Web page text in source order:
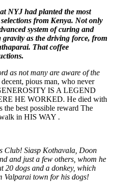
NYJ had planted the most
from Kenya. Not only
system of curing and
as the driving force, from
That coffee
as not many are aware of the
pious man, who never
IS A LEGEND
HE WORKED. He died with
the best possible reward The
in HIS WAY .
Club! Siasp Kothavala, Doon
and just a few others, whom he
20 dogs and a donkey, which
Valparai town for his dogs!